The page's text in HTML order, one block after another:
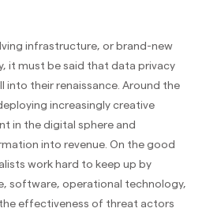
infrastructure, or brand-new
it must be said that data privacy
into their renaissance. Around the
increasingly creative
in the digital sphere and
into revenue. On the good
work hard to keep up by
software, operational technology,
effectiveness of threat actors